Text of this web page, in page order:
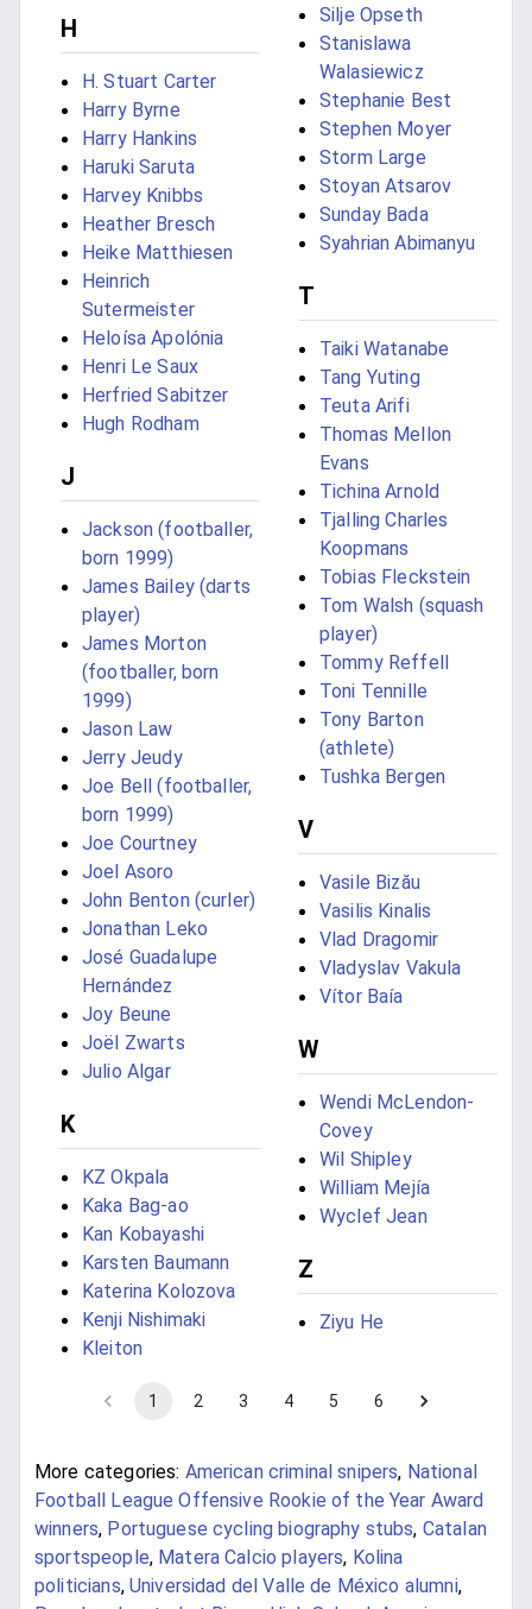
H
H. Stuart Carter
Harry Byrne
Harry Hankins
Haruki Saruta
Harvey Knibbs
Heather Bresch
Heike Matthiesen
Heinrich
Sutermeister
Heloísa Apolónia
Henri Le Saux
Herfried Sabitzer
Hugh Rodham
J
Jackson (footballer,
born 1999)
James Bailey (darts
player)
James Morton
(footballer, born
1999)
Jason Law
Jerry Jeudy
Joe Bell (footballer,
born 1999)
Joe Courtney
Joel Asoro
John Benton (curler)
Jonathan Leko
José Guadalupe
Hernández
Joy Beune
Joël Zwarts
Julio Algar
K
KZ Okpala
Kaka Bag-ao
Kan Kobayashi
Karsten Baumann
Katerina Kolozova
Kenji Nishimaki
Kleiton
Silje Opseth
Stanislawa
Walasiewicz
Stephanie Best
Stephen Moyer
Storm Large
Stoyan Atsarov
Sunday Bada
Syahrian Abimanyu
T
Taiki Watanabe
Tang Yuting
Teuta Arifi
Thomas Mellon
Evans
Tichina Arnold
Tjalling Charles
Koopmans
Tobias Fleckstein
Tom Walsh (squash
player)
Tommy Reffell
Toni Tennille
Tony Barton
(athlete)
Tushka Bergen
V
Vasile Bizău
Vasilis Kinalis
Vlad Dragomir
Vladyslav Vakula
Vítor Baía
W
Wendi McLendon-
Covey
Wil Shipley
William Mejía
Wyclef Jean
Z
Ziyu He
1 2 3 4 5 6
More categories: American criminal snipers, National
Football League Offensive Rookie of the Year Award
winners, Portuguese cycling biography stubs, Catalan
sportspeople, Matera Calcio players, Kolina
politicians, Universidad del Valle de México alumni,